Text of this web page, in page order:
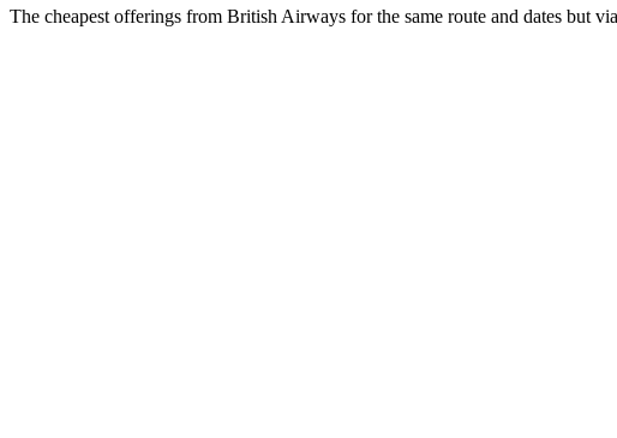
The cheapest offerings from British Airways for the same route and dates but